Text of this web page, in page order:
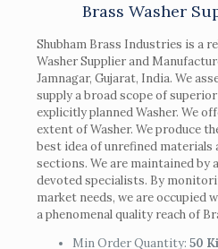
Brass Washer
Shubham Brass Industries is a
Washer Supplier and
Jamnagar, Gujarat, India. We
supply a broad scope of
explicitly planned Washer. We
extent of Washer. We produce
best idea of unrefined materials
sections. We are maintained by
devoted specialists. By
market needs, we are occupied
a phenomenal quality reach of
Min Order Quantity: 50